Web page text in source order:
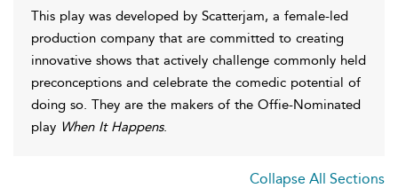
This play was developed by Scatterjam, a female-led
production company that are committed to creating
innovative shows that actively challenge commonly held
preconceptions and celebrate the comedic potential of
doing so. They are the makers of the Offie-Nominated
play When It Happens.
Collapse All Sections